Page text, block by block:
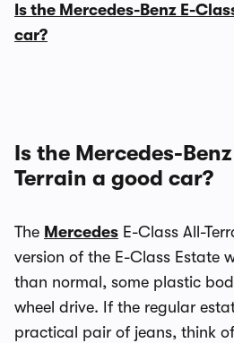
Is the Mercedes-Benz E-
car?
Is the Mercedes-
Terrain a good car?
The Mercedes E-Class All-
version of the E-Class Estate
than normal, some plastic
wheel drive. If the regular
practical pair of jeans, think